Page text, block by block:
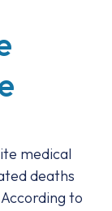
medical
deaths
to